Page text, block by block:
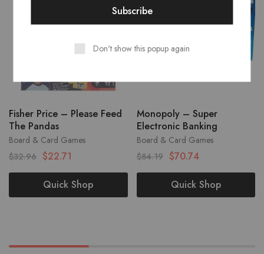
Board & Card Games
Fisher Price – Please Feed
The Pandas
$32.96 $22.71
Quick Shop
Board & Card Games
Monopoly – Super
Electronic Banking
$84.19 $70.74
Quick Shop
Don't show this popup again